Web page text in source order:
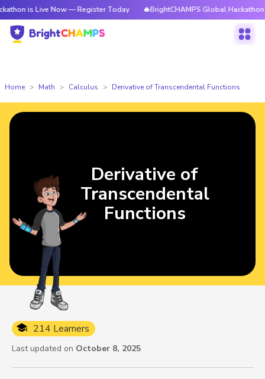
Live Now — Register Today 🔥BrightCHAMPS Global Hackathon is Live
Home Math Calculus Derivative of Transcendental Functions
214 Learners
Last updated on October 8, 2025
Derivative of
Transcendental
Functions